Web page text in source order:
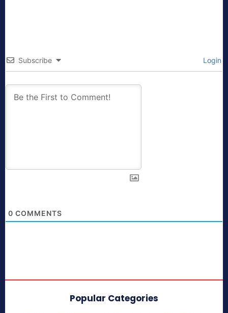
Subscribe Login
0 COMMENTS
Popular Categories